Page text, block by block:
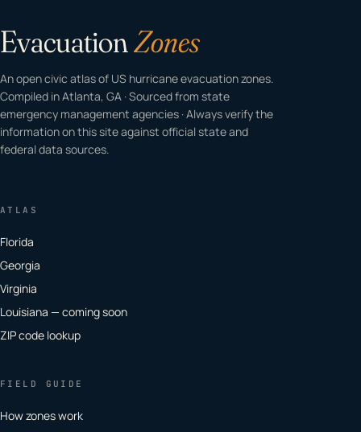
EvacuationZones
An open civic atlas of US hurricane evacuation zones.
Compiled in Atlanta, GA · Sourced from state
emergency management agencies · Always verify the
information on this site against official state and
federal data sources.
ATLAS
Florida
Georgia
Virginia
Louisiana — coming soon
ZIP code lookup
FIELD GUIDE
How zones work